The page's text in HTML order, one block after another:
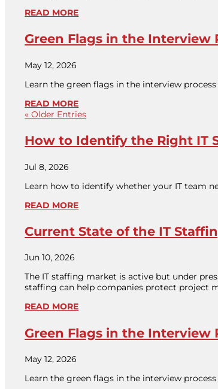
READ MORE
Green Flags in the Interview
May 12, 2026
Learn the green flags in the interview
READ MORE
« Older Entries
How to Identify the Right IT
Jul 8, 2026
Learn how to identify whether your IT team
READ MORE
Current State of the IT
Jun 10, 2026
The IT staffing market is active but under
staffing can help companies protect project
READ MORE
Green Flags in the Interview
May 12, 2026
Learn the green flags in the interview